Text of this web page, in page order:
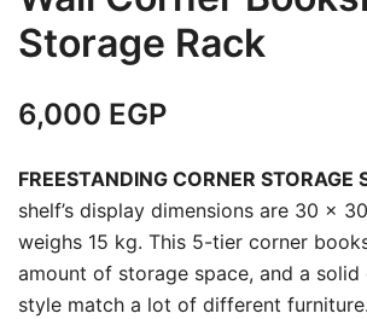
Storage Rack
6,000 EGP
FREESTANDING CORNER STORAGE
shelf’s display dimensions are 30 x
weighs 15 kg. This 5-tier corner
amount of storage space, and a solid
style match a lot of different furniture.